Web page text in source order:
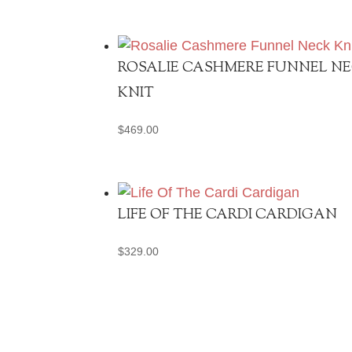
ROSALIE CASHMERE FUNNEL
KNIT
$469.00
LIFE OF THE CARDI CARDIGAN
$329.00